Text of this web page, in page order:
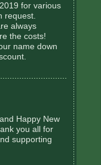
for various
request.
always
the costs!
name down
Happy New
you all for
supporting